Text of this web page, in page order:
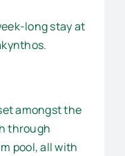
long stay at
amongst the
through
pool, all with